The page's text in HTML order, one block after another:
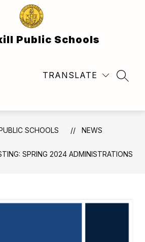
Public Schools
TRANSLATE
SCHOOLS NEWS
SPRING 2024 ADMINISTRATIONS